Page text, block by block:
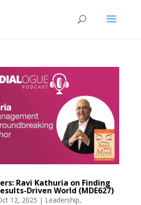
Ravi Kathuria on Finding
Driven World (MDE627)
12, 2025 | Leadership,